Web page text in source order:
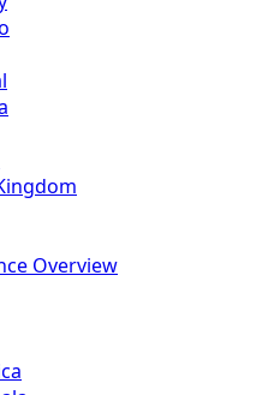
Overview